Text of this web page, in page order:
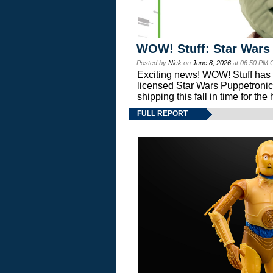
WOW! Stuff: Star
Posted by Nick on June 8, 2026 at 06:50 PM
Exciting news! WOW! Stuff
licensed Star Wars
shipping this fall in time for the
FULL REPORT